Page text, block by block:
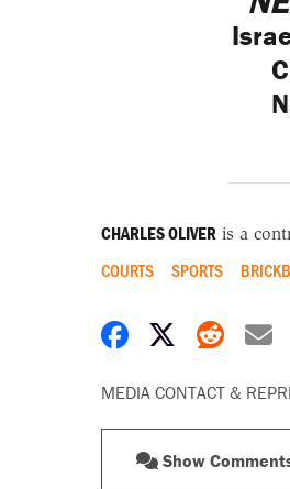
CHARLES OLIVER is a
COURTS SPORTS
Share onShare on
MEDIA CONTACT &
Show